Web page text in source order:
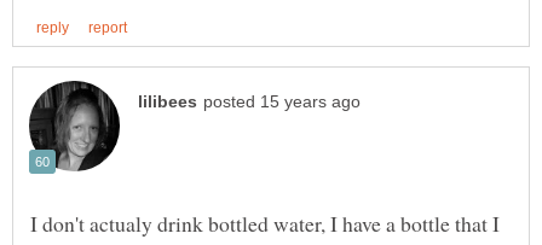
I don't actualy drink bottled water, I have a bottle that I